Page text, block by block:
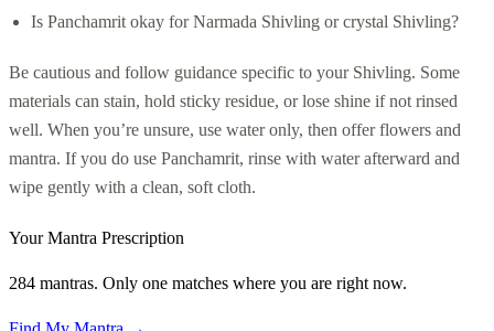
Is Panchamrit okay for Narmada Shivling or crystal Shivling?
Be cautious and follow guidance specific to your Shivling. Some
materials can stain, hold sticky residue, or lose shine if not rinsed
well. When you’re unsure, use water only, then offer flowers and
mantra. If you do use Panchamrit, rinse with water afterward and
wipe gently with a clean, soft cloth.
Your Mantra Prescription
284 mantras. Only one matches where you are right now.